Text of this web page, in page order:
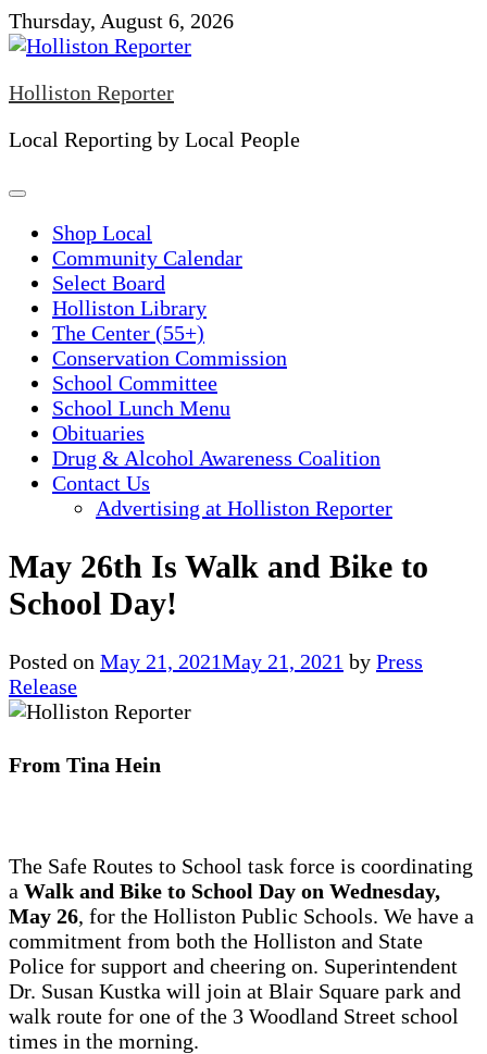
Skip
to
Thursday, August 6, 2026
Holliston Reporter
Local Reporting by Local People
Shop Local
Community Calendar
Select Board
Holliston Library
The Center (55+)
Conservation Commission
School Committee
School Lunch Menu
Obituaries
Drug & Alcohol Awareness Coalition
Contact Us
Advertising at Holliston Reporter
May 26th Is Walk and Bike to
School Day!
Posted on May 21, 2021May 21, 2021 by Press
Release
From Tina Hein
The Safe Routes to School task force is coordinating
a Walk and Bike to School Day on Wednesday,
May 26, for the Holliston Public Schools. We have a
commitment from both the Holliston and State
Police for support and cheering on. Superintendent
Dr. Susan Kustka will join at Blair Square park and
walk route for one of the 3 Woodland Street school
times in the morning.